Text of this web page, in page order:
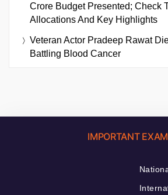
Crore Budget Presented; Check
Allocations And Key Highlights
Veteran Actor Pradeep Rawat
Battling Blood Cancer
IMPORTANT